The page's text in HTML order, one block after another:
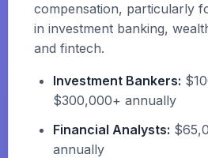
compensation, particularly
in investment banking,
and fintech.
Investment Bankers:
$300,000+ annually
Financial Analysts:
annually